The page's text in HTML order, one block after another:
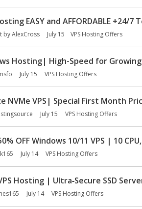
EASY and AFFORDABLE +24/7
byAlexCross July 15 VPS Hosting Offers
Hosting| High-Speed for
July 15 VPS Hosting Offers
VPS| Special First Month
July 15 VPS Hosting Offers
OFF Windows 10/11 VPS | 10 CPU,
July 14 VPS Hosting Offers
Hosting | Ultra‑Secure SSD
July 14 VPS Hosting Offers